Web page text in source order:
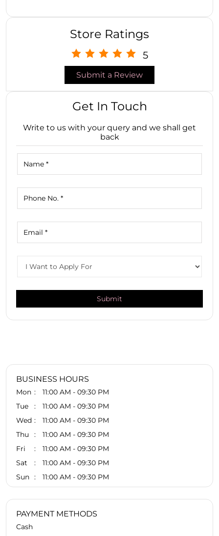
Store Ratings
5
Submit a Review
Get In Touch
Write to us with your query and we shall get
back
BUSINESS HOURS
Mon
11:00 AM - 09:30 PM
Tue
11:00 AM - 09:30 PM
Wed
11:00 AM - 09:30 PM
Thu
11:00 AM - 09:30 PM
Fri
11:00 AM - 09:30 PM
Sat
11:00 AM - 09:30 PM
Sun
11:00 AM - 09:30 PM
PAYMENT METHODS
Cash